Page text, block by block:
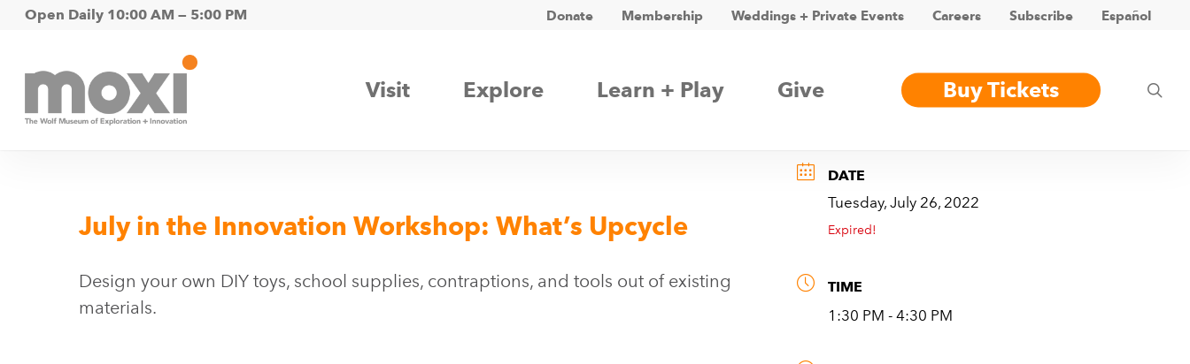
Skip
main
content
Open Daily 10:00 AM — 5:00 PM Donate Membership Weddings + Private Events Careers Subscribe Español
Visit Explore Learn + Play Give Buy Tickets
July in the Innovation Workshop: What’s Upcycle
Design your own DIY toys, school supplies, contraptions, and tools out of existing
materials.
DATE
Tuesday, July 26, 2022
Expired!
TIME
1:30 PM - 4:30 PM